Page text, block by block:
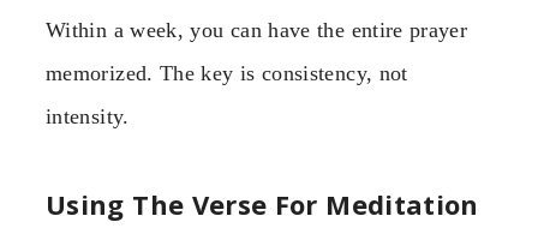
Within a week, you can have the entire prayer
memorized. The key is consistency, not
intensity.
Using The Verse For Meditation